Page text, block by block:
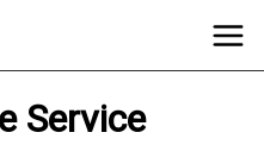
Service